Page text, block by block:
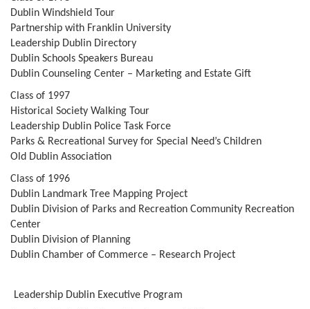
Dublin Windshield Tour
Partnership with Franklin University
Leadership Dublin Directory
Dublin Schools Speakers Bureau
Dublin Counseling Center – Marketing and Estate Gift
Class of 1997
Historical Society Walking Tour
Leadership Dublin Police Task Force
Parks & Recreational Survey for Special Need’s Children
Old Dublin Association
Class of 1996
Dublin Landmark Tree Mapping Project
Dublin Division of Parks and Recreation Community Recreation
Center
Dublin Division of Planning
Dublin Chamber of Commerce – Research Project
Leadership Dublin Executive Program